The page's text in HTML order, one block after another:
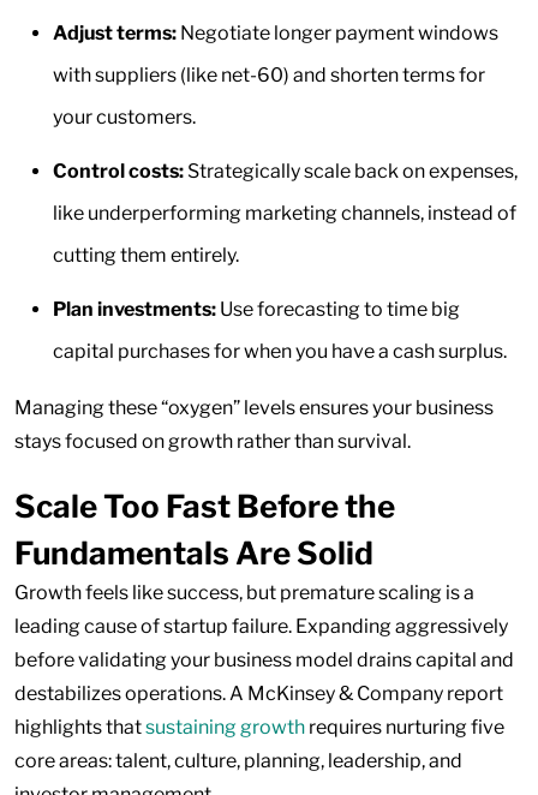
Adjust terms: Negotiate longer payment windows
with suppliers (like net-60) and shorten terms for
your customers.
Control costs: Strategically scale back on expenses,
like underperforming marketing channels, instead of
cutting them entirely.
Plan investments: Use forecasting to time big
capital purchases for when you have a cash surplus.
Managing these “oxygen” levels ensures your business
stays focused on growth rather than survival.
Scale Too Fast Before the
Fundamentals Are Solid
Growth feels like success, but premature scaling is a
leading cause of startup failure. Expanding aggressively
before validating your business model drains capital and
destabilizes operations. A McKinsey & Company report
highlights thatsustaining growth requires nurturing five
core areas: talent, culture, planning, leadership, and